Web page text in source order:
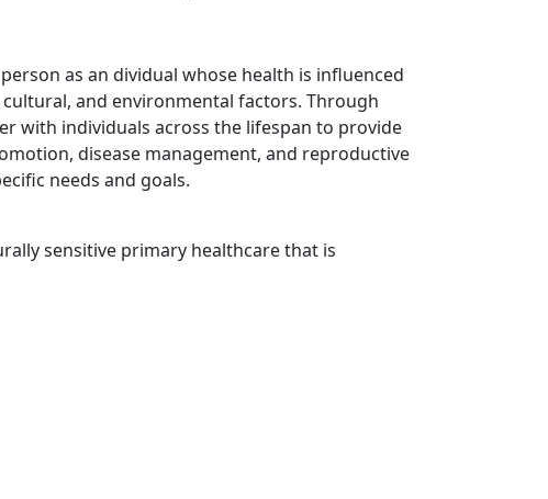
as an dividual whose health is influenced
and environmental factors. Through
with individuals across the lifespan to provide
disease management, and reproductive
needs and goals.
sensitive primary healthcare that is